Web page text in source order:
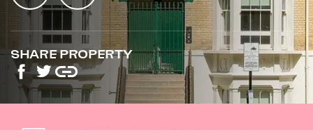
SHARE PROPERTY